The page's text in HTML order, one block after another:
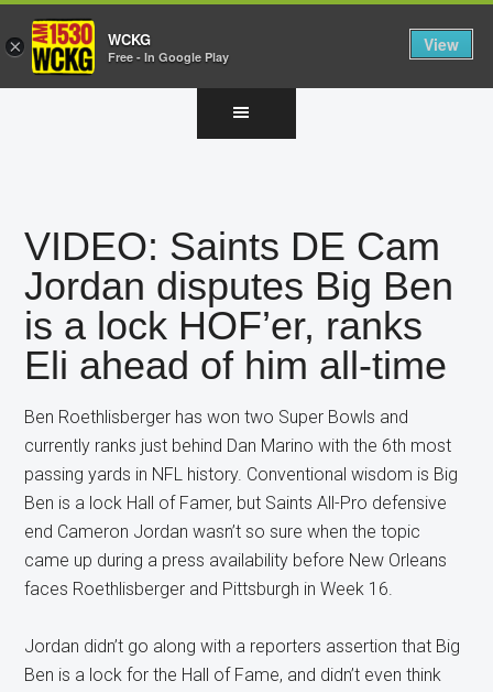
VIDEO: Saints DE Cam
Jordan disputes Big Ben
is a lock HOF’er, ranks
Eli ahead of him all-time
Ben Roethlisberger has won two Super Bowls and
currently ranks just behind Dan Marino with the 6th most
passing yards in NFL history. Conventional wisdom is Big
Ben is a lock Hall of Famer, but Saints All-Pro defensive
end Cameron Jordan wasn’t so sure when the topic
came up during a press availability before New Orleans
faces Roethlisberger and Pittsburgh in Week 16.
Jordan didn’t go along with a reporters assertion that Big
Ben is a lock for the Hall of Fame, and didn’t even think
× WCKG
Free - In Google Play
View